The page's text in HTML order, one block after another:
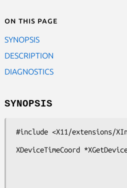
On this page
SYNOPSIS
DESCRIPTION
DIAGNOSTICS
SYNOPSIS
#include <X11/extensions/
XDeviceTimeCoord